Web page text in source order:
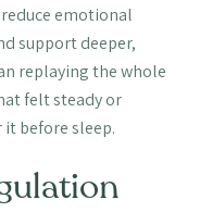
emotional
support deeper,
replaying the whole
felt steady or
before sleep.